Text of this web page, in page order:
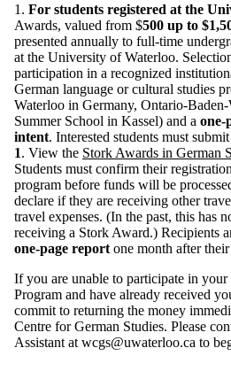
1. For students registered at the
Awards, valued from $500 up to
presented annually to full-time
at the University of Waterloo.
participation in a recognized
German language or cultural studies
Waterloo in Germany, Ontario-
Summer School in Kassel) and a one-
intent. Interested students must
1. View the Stork Awards in German
Students must confirm their
program before funds will be
declare if they are receiving other
travel expenses. (In the past, this has
receiving a Stork Award.) Recipients
one-page report one month after
If you are unable to participate in
Program and have already received
commit to returning the money
Centre for German Studies. Please
Assistant at wcgs@uwaterloo.ca to